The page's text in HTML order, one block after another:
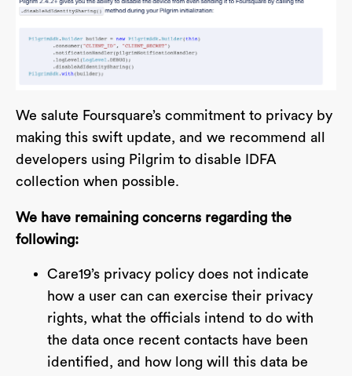
We salute Foursquare’s commitment to privacy by
making this swift update, and we recommend all
developers using Pilgrim to disable IDFA
collection when possible.
We have remaining concerns regarding the
following:
Care19’s privacy policy does not indicate
how a user can can exercise their privacy
rights, what the officials intend to do with
the data once recent contacts have been
identified, and how long will this data be